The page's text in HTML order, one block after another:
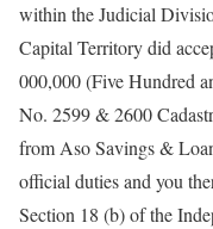
within the Judicial
Capital Territory did
000,000 (Five Hundred
No. 2599 & 2600
from Aso Savings &
official duties and you
Section 18 (b) of the